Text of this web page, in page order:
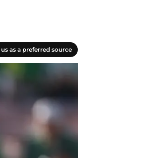
as a preferred source